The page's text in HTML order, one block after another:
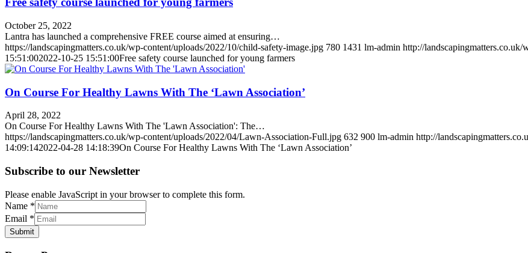
October 25, 2022
Lantra has launched a comprehensive FREE course aimed at ensuring…
https://landscapingmatters.co.uk/wp-content/uploads/2022/10/child-safety-image.jpg 780 1431 lm-admin http://
15:51:002022-10-25 15:51:00Free safety course launched for young farmers
On Course For Healthy Lawns With The ‘Lawn Association’
April 28, 2022
On Course For Healthy Lawns With The 'Lawn Association': The…
https://landscapingmatters.co.uk/wp-content/uploads/2022/04/Lawn-Association-Full.jpg 632 900 lm-admin http://
14:09:142022-04-28 14:18:39On Course For Healthy Lawns With The ‘Lawn Association’
Subscribe to our Newsletter
Please enable JavaScript in your browser to complete this form.
Name *
Email *
Submit